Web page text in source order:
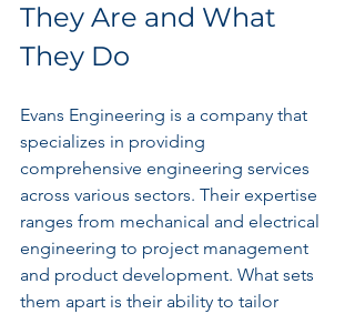
They Are and What
They Do
Evans Engineering is a company that
specializes in providing
comprehensive engineering services
across various sectors. Their expertise
ranges from mechanical and electrical
engineering to project management
and product development. What sets
them apart is their ability to tailor